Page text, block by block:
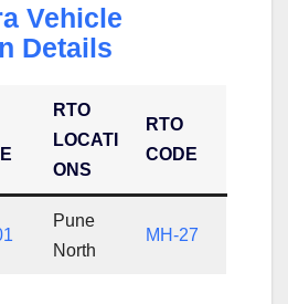
Vehicle
Details
RTO
LOCATI
ONS
RTO
CODE
Pune
North
MH-27